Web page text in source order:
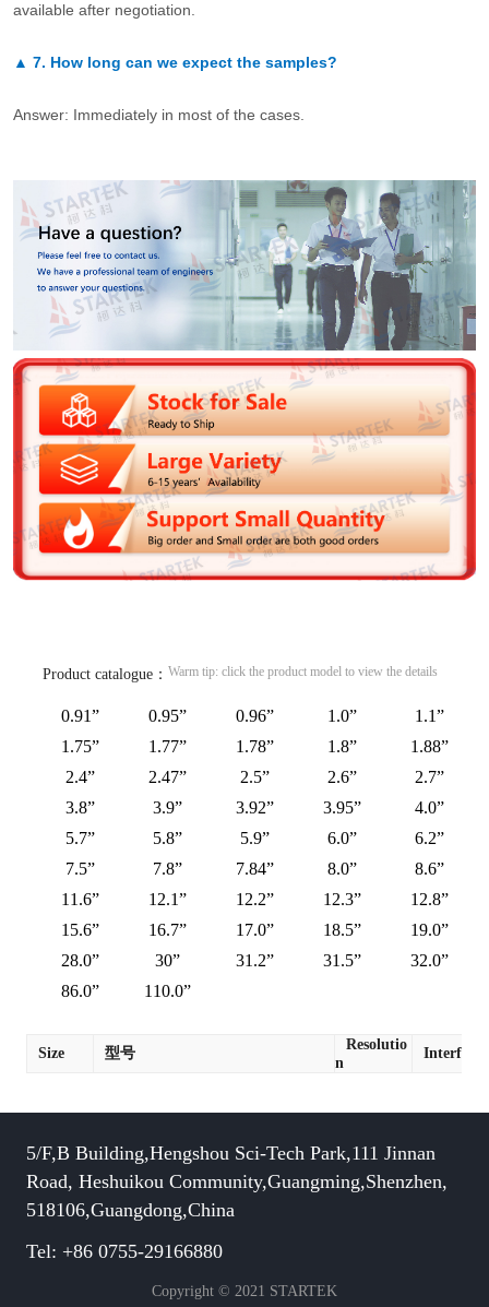
available after negotiation.
▲ 7. How long can we expect the samples?
Answer: Immediately in most of the cases.
Product catalogue： Warm tip: click the product model to view the details
0.91” 0.95” 0.96” 1.0”
1.1”
1.75”
1.77” 1.78” 1.8”
1.88”
2.4”
2.47” 2.5” 2.6”
2.7”
3.8”
3.9” 3.92” 3.95”
4.0”
5.7”
5.8” 5.9” 6.0”
6.2”
7.5”
7.8” 7.84” 8.0”
8.6”
11.6”
12.1” 12.2” 12.3”
12.8”
15.6”
16.7” 17.0” 18.5”
19.0”
28.0”
30” 31.2” 31.5”
32.0”
86.0”
110.0”
Size 型号
Resolutio
n
Interface
5/F,B Building,Hengshou Sci-Tech Park,111 Jinnan
Road, Heshuikou Community,Guangming,Shenzhen,
518106,Guangdong,China
Tel: +86 0755-29166880
Copyright © 2021 STARTEK